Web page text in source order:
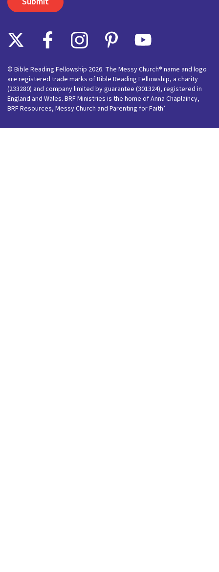
© Bible Reading Fellowship 2026. The Messy Church® name and logo
are registered trade marks of Bible Reading Fellowship, a charity
(233280) and company limited by guarantee (301324), registered in
England and Wales. BRF Ministries is the home of Anna Chaplaincy,
BRF Resources, Messy Church and Parenting for Faith’